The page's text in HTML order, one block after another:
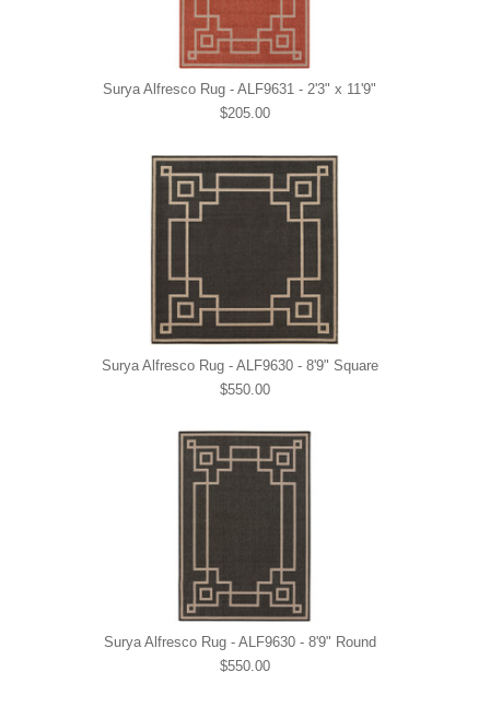
Surya Alfresco Rug - ALF9631 - 2'3" x 11'9"
$205.00
Surya Alfresco Rug - ALF9630 - 8'9" Square
$550.00
Surya Alfresco Rug - ALF9630 - 8'9" Round
$550.00